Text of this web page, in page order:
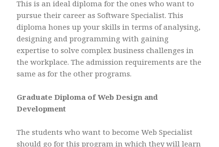
This is an ideal diploma for the ones who want to
pursue their career as Software Specialist. This
diploma hones up your skills in terms of analysing,
designing and programming with gaining
expertise to solve complex business challenges in
the workplace. The admission requirements are the
same as for the other programs.
Graduate Diploma of Web Design and
Development
The students who want to become Web Specialist
should go for this program in which they will learn